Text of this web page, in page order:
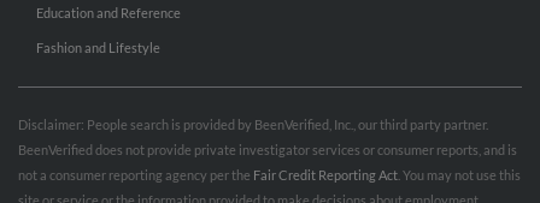
Education and Reference
Fashion and Lifestyle
Disclaimer: People search is provided by BeenVerified, Inc., our third party partner.
BeenVerified does not provide private investigator services or consumer reports, and is
not a consumer reporting agency per the Fair Credit Reporting Act . You may not use this